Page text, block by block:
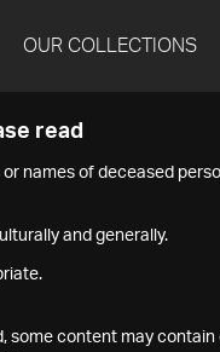
OUR COLLECTIONS
read
names of deceased
and generally.
some content may contain